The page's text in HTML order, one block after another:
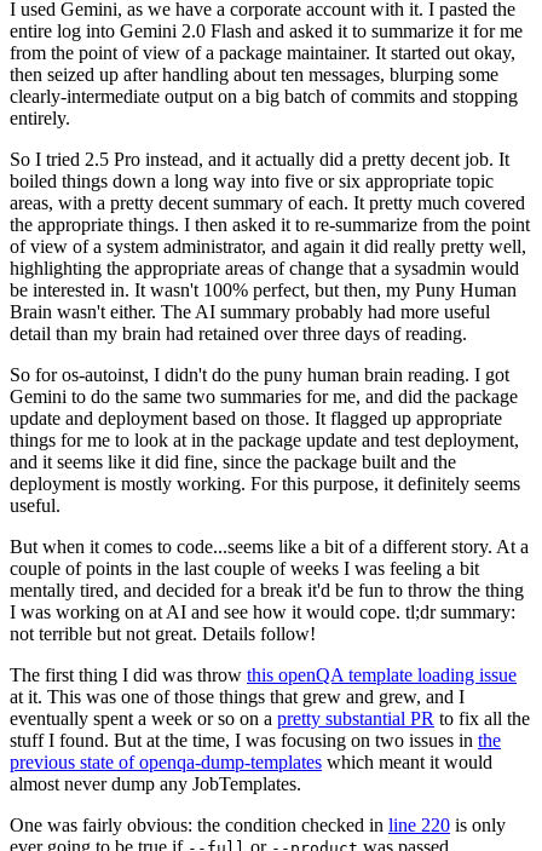
I used Gemini, as we have a corporate account with it. I pasted the
entire log into Gemini 2.0 Flash and asked it to summarize it for me
from the point of view of a package maintainer. It started out okay,
then seized up after handling about ten messages, blurping some
clearly-intermediate output on a big batch of commits and stopping
entirely.
So I tried 2.5 Pro instead, and it actually did a pretty decent job. It
boiled things down a long way into five or six appropriate topic
areas, with a pretty decent summary of each. It pretty much covered
the appropriate things. I then asked it to re-summarize from the point
of view of a system administrator, and again it did really pretty well,
highlighting the appropriate areas of change that a sysadmin would
be interested in. It wasn't 100% perfect, but then, my Puny Human
Brain wasn't either. The AI summary probably had more useful
detail than my brain had retained over three days of reading.
So for os-autoinst, I didn't do the puny human brain reading. I got
Gemini to do the same two summaries for me, and did the package
update and deployment based on those. It flagged up appropriate
things for me to look at in the package update and test deployment,
and it seems like it did fine, since the package built and the
deployment is mostly working. For this purpose, it definitely seems
useful.
But when it comes to code...seems like a bit of a different story. At a
couple of points in the last couple of weeks I was feeling a bit
mentally tired, and decided for a break it'd be fun to throw the thing
I was working on at AI and see how it would cope. tl;dr summary:
not terrible but not great. Details follow!
The first thing I did was throw this openQA template loading issue
at it. This was one of those things that grew and grew, and I
eventually spent a week or so on a pretty substantial PR to fix all the
stuff I found. But at the time, I was focusing on two issues in the
previous state of openqa-dump-templates which meant it would
almost never dump any JobTemplates.
One was fairly obvious: the condition checked in line 220 is only
ever going to be true if
or was passed.